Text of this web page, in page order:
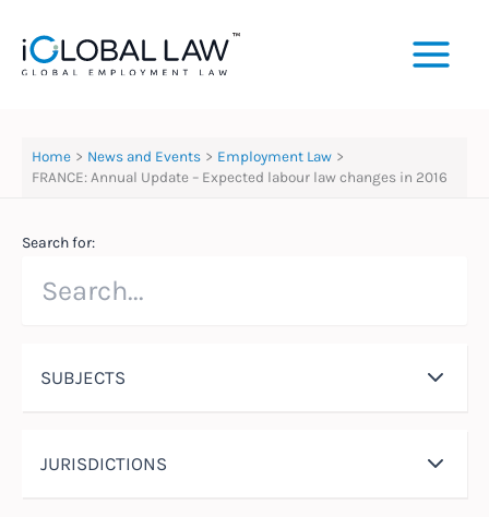
content
Home News and Events
Employment Law
FRANCE: Annual Update – Expected labour law changes in 2016
Search for:
SUBJECTS
JURISDICTIONS